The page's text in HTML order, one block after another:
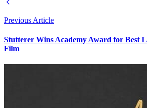
Previous Article
Stutterer Wins Academy Award for Best
Film